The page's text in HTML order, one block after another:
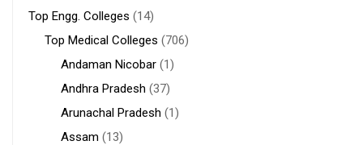
Top Engg. Colleges (14)
Top Medical Colleges (706)
Andaman Nicobar (1)
Andhra Pradesh (37)
Arunachal Pradesh (1)
Assam (13)